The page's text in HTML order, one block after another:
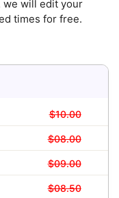
we will edit your
times for free.
$10.00
$08.00
$09.00
$08.50